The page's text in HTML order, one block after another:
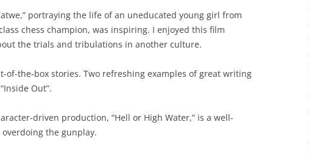
portraying the life of an uneducated young girl from
chess champion, was inspiring. I enjoyed this film
the trials and tribulations in another culture.
of-the-box stories. Two refreshing examples of great writing
Out”.
driven production, “Hell or High Water,” is a well-
the gunplay.